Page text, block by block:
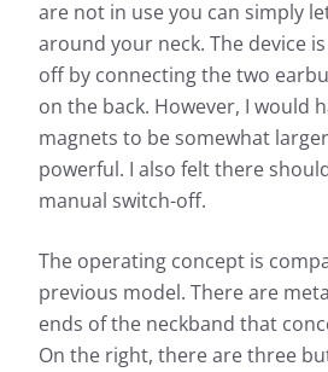
are not in use you can simply
around your neck. The device
off by connecting the two
on the back. However, I would
magnets to be somewhat
powerful. I also felt there
manual switch-off.
The operating concept is
previous model. There are
ends of the neckband that
On the right, there are three